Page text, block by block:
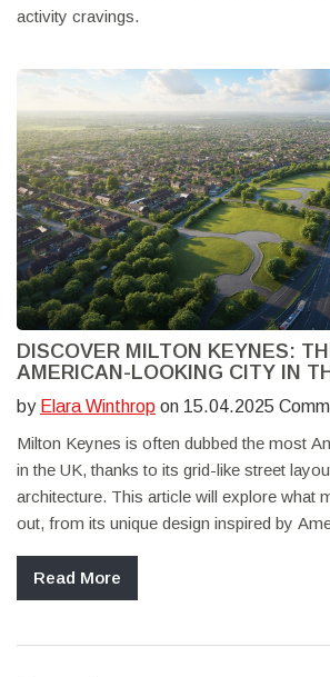
activity cravings.
DISCOVER MILTON KEYNES:
AMERICAN-LOOKING CITY IN
by Elara Winthrop on 15.04.2025
Milton Keynes is often dubbed the most
in the UK, thanks to its grid-like street
architecture. This article will explore what
out, from its unique design inspired by
spot for a UK staycation that feels like a
Learn about its history, what to see, where
Read More